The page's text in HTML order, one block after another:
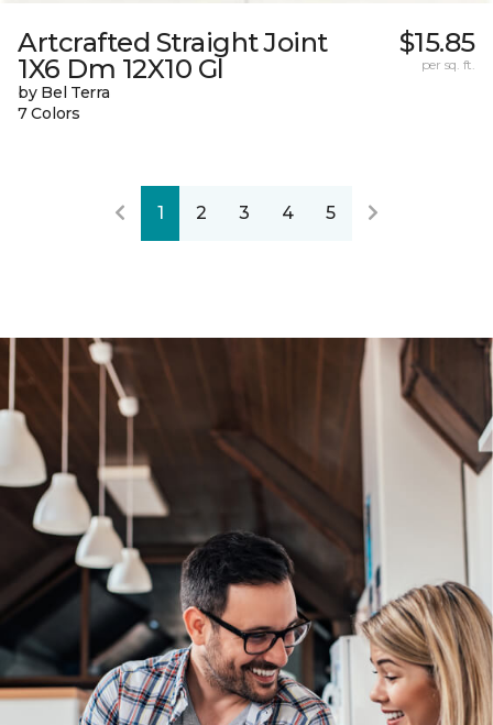
Artcrafted Straight Joint
1X6 Dm 12X10 Gl
by Bel Terra
7 Colors
$15.85
per sq. ft.
1 2 3 4 5